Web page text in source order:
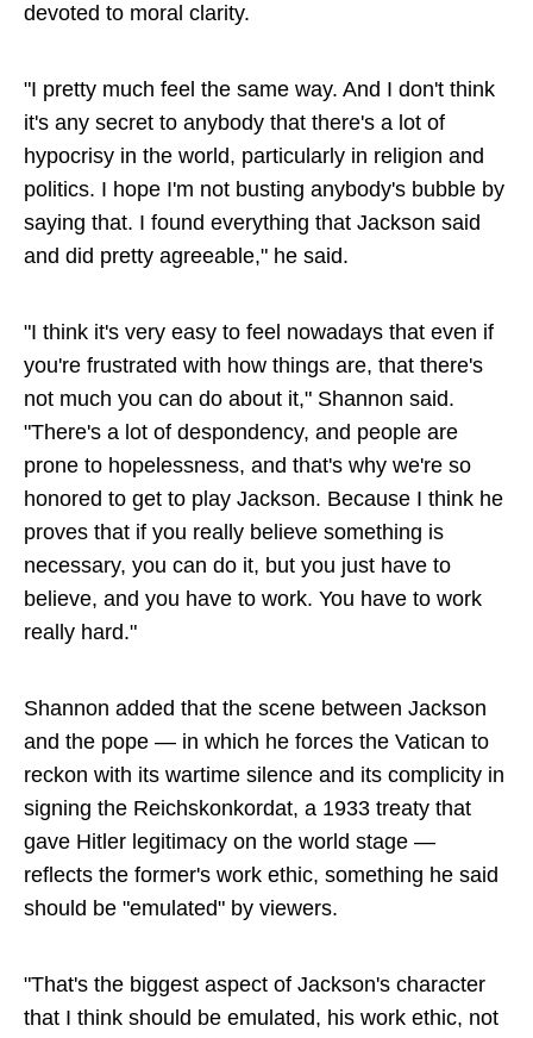
devoted to moral clarity.
"I pretty much feel the same way. And I don't think
it's any secret to anybody that there's a lot of
hypocrisy in the world, particularly in religion and
politics. I hope I'm not busting anybody's bubble by
saying that. I found everything that Jackson said
and did pretty agreeable," he said.
"I think it's very easy to feel nowadays that even if
you're frustrated with how things are, that there's
not much you can do about it," Shannon said.
"There's a lot of despondency, and people are
prone to hopelessness, and that's why we're so
honored to get to play Jackson. Because I think he
proves that if you really believe something is
necessary, you can do it, but you just have to
believe, and you have to work. You have to work
really hard."
Shannon added that the scene between Jackson
and the pope — in which he forces the Vatican to
reckon with its wartime silence and its complicity in
signing the Reichskonkordat, a 1933 treaty that
gave Hitler legitimacy on the world stage —
reflects the former's work ethic, something he said
should be "emulated" by viewers.
"That's the biggest aspect of Jackson's character
that I think should be emulated, his work ethic, not